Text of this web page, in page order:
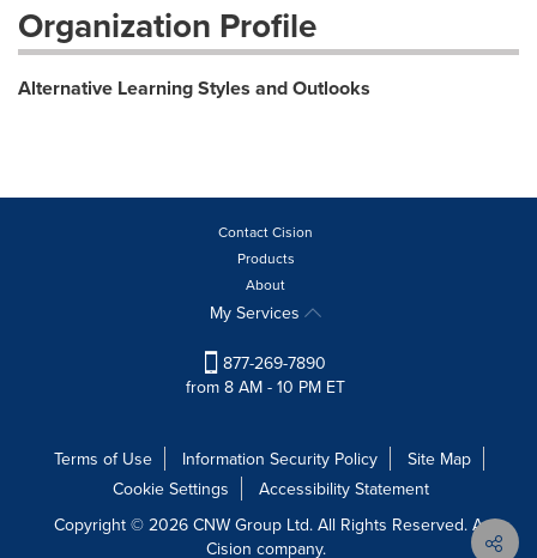
Organization Profile
Alternative Learning Styles and Outlooks
Contact Cision
Products
About
My Services
877-269-7890
from 8 AM - 10 PM ET
Terms of Use Information Security Policy
Site Map
Cookie Settings
Accessibility Statement
Copyright © 2026 CNW Group Ltd. All Rights Reserved. A
Cision company.